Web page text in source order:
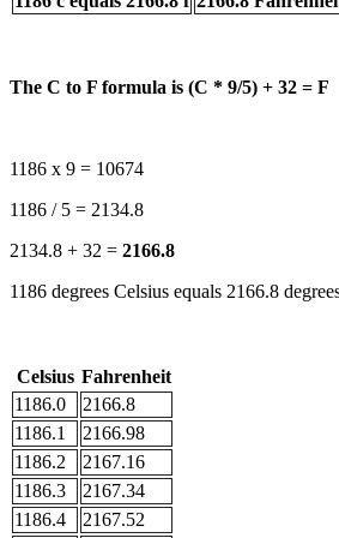
The C to F formula is (C * 9/5) + 32 = F
1186 x 9 = 10674
1186 / 5 = 2134.8
2134.8 + 32 = 2166.8
1186 degrees Celsius equals 2166.8
Celsius Fahrenheit
1186.0
2166.8
1186.1
2166.98
1186.2
2167.16
1186.3
2167.34
1186.4
2167.52